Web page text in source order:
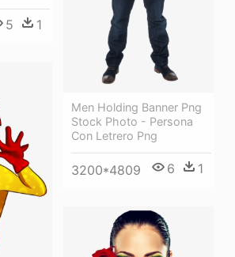
5 1
Men Holding Banner Png
Stock Photo - Persona
Con Letrero Png
3200*4809 6 1